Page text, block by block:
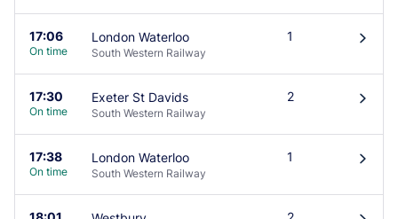
17:06
On time
London Waterloo
South Western Railway
1 󰄽
17:30
On time
Exeter St Davids
South Western Railway
2 󰄽
17:38
On time
London Waterloo
South Western Railway
1 󰄽